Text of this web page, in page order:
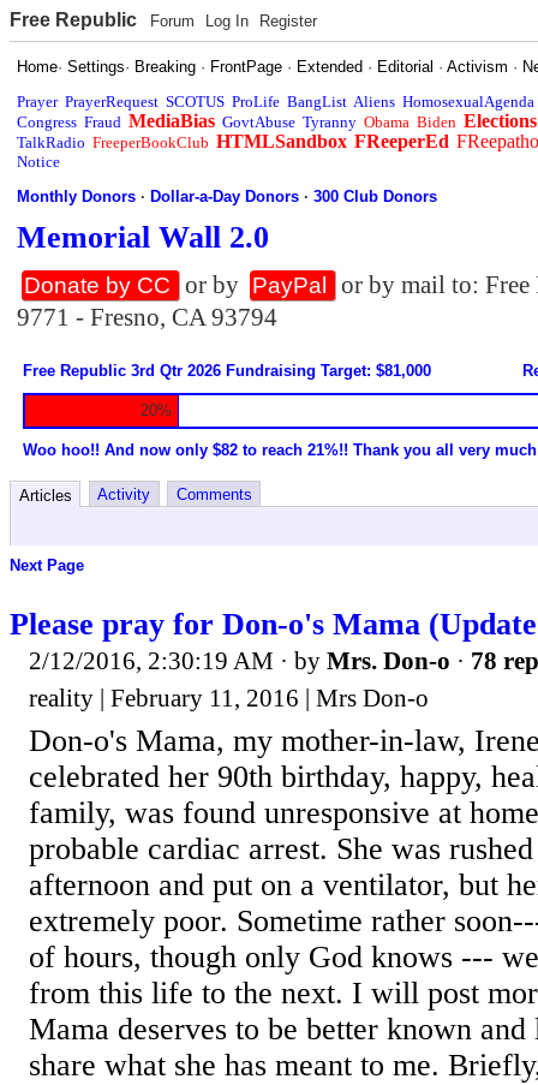
Free Republic Forum Log In Register
Home·Settings· Breaking · FrontPage · Extended · Editorial ·Activism ·
Prayer PrayerRequest SCOTUS ProLife BangList Aliens HomosexualAgenda
Congress Fraud MediaBias GovtAbuse Tyranny Obama Biden Elections
TalkRadio FreeperBookClub HTMLSandbox FReeperEd
Notice
Monthly Donors ·Dollar-a-Day Donors ·300 Club Donors
Memorial Wall 2.0
Donate by CC or by PayPal
or by mail to:
9771 - Fresno, CA 93794
Free Republic 3rd Qtr 2026 Fundraising Target: $81,000
20%
Woo hoo!! And now only $82 to reach 21%!! Thank you all very
Articles Activity Comments
Next Page
Please pray for Don-o's Mama
2/12/2016, 2:30:19 AM · by Mrs. Don-o · 78
reality | February 11, 2016 | Mrs Don-o
Don-o's Mama, my mother-in-law,
celebrated her 90th birthday, happy,
family, was found unresponsive at
probable cardiac arrest. She was
afternoon and put on a ventilator, but
extremely poor. Sometime rather
of hours, though only God knows ---
from this life to the next. I will post
Mama deserves to be better known
share what she has meant to me.